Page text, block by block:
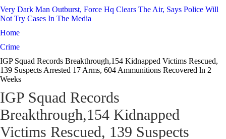
Very Dark Man Outburst, Force Hq Clears The Air, Says Police Will
Not Try Cases In The Media
Home
Crime
IGP Squad Records Breakthrough,154 Kidnapped Victims Rescued,
139 Suspects Arrested 17 Arms, 604 Ammunitions Recovered ln 2
Weeks
IGP Squad Records
Breakthrough,154 Kidnapped
Victims Rescued, 139 Suspects